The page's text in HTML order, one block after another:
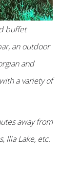
buffet
an outdoor
and
a variety of
away from
Ilia Lake, etc.